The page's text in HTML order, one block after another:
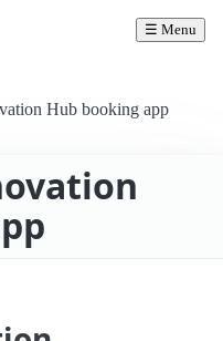
☰ Menu
Hub booking app